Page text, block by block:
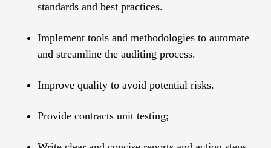
standards and best practices.
Implement tools and methodologies to automate
and streamline the auditing process.
Improve quality to avoid potential risks.
Provide contracts unit testing;